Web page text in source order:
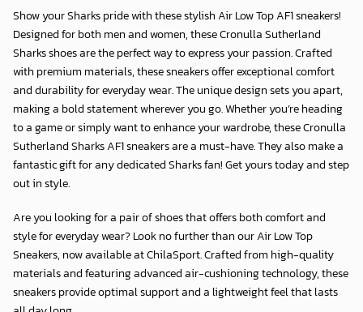
Show your Sharks pride with these stylish Air Low Top AF1 sneakers!
Designed for both men and women, these Cronulla Sutherland
Sharks shoes are the perfect way to express your passion. Crafted
with premium materials, these sneakers offer exceptional comfort
and durability for everyday wear. The unique design sets you apart,
making a bold statement wherever you go. Whether you’re heading
to a game or simply want to enhance your wardrobe, these Cronulla
Sutherland Sharks AF1 sneakers are a must-have. They also make a
fantastic gift for any dedicated Sharks fan! Get yours today and step
out in style.
Are you looking for a pair of shoes that offers both comfort and
style for everyday wear? Look no further than our Air Low Top
Sneakers, now available atChilaSport. Crafted from high-quality
materials and featuring advanced air-cushioning technology, these
sneakers provide optimal support and a lightweight feel that lasts